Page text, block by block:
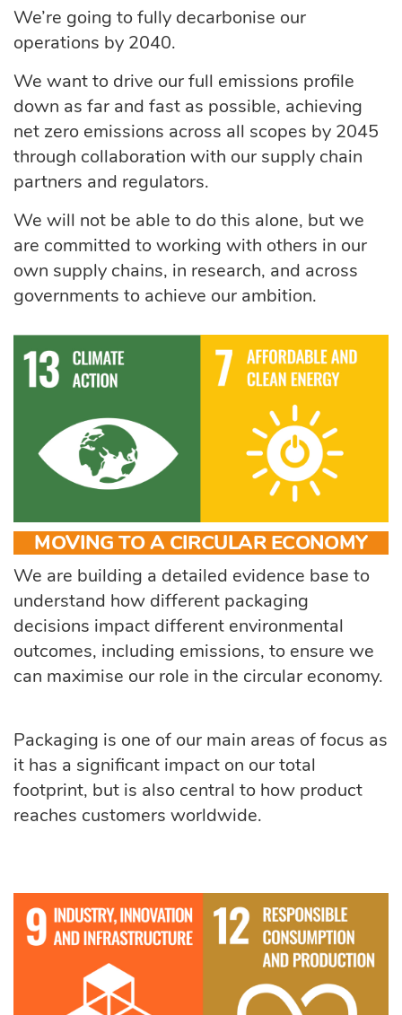
We’re going to fully decarbonise our
operations by 2040.
We want to drive our full emissions profile
down as far and fast as possible, achieving
net zero emissions across all scopes by 2045
through collaboration with our supply chain
partners and regulators.
We will not be able to do this alone, but we
are committed to working with others in our
own supply chains, in research, and across
governments to achieve our ambition.
MOVING TO A CIRCULAR ECONOMY
We are building a detailed evidence base to
understand how different packaging
decisions impact different environmental
outcomes, including emissions, to ensure we
can maximise our role in the circular economy.
Packaging is one of our main areas of focus as
it has a significant impact on our total
footprint, but is also central to how product
reaches customers worldwide.